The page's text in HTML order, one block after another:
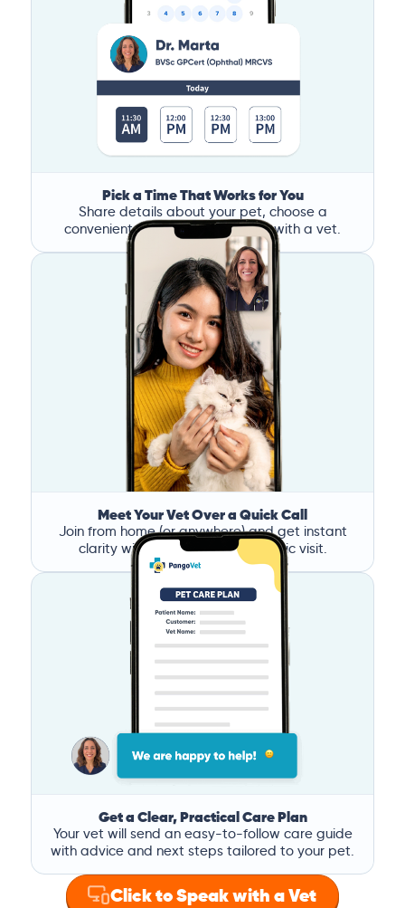
Pick a Time That Works for You
Share details about your pet, choose a
convenient time, and book a call with a vet.
Meet Your Vet Over a Quick Call
Join from home (or anywhere) and get instant
clarity without the stress of a clinic visit.
Get a Clear, Practical Care Plan
Your vet will send an easy-to-follow care guide
with advice and next steps tailored to your pet.
Click to Speak with a Vet